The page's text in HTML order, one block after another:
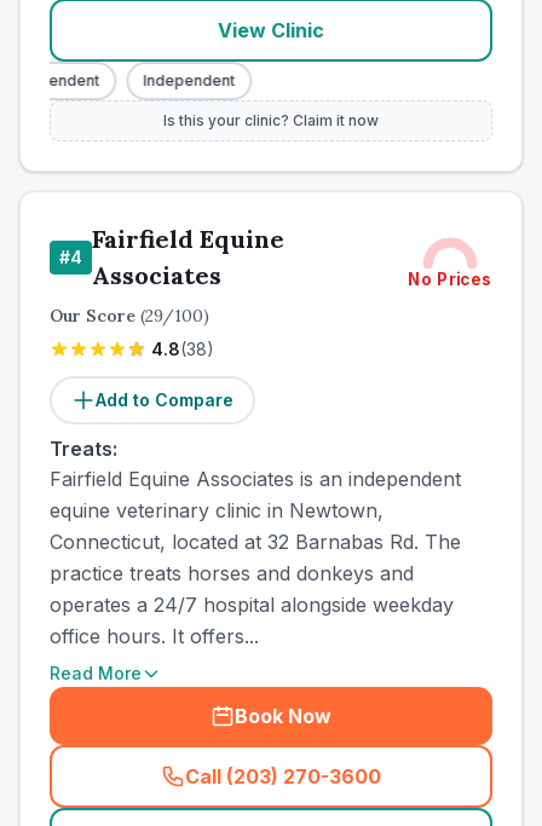
View Clinic
Independent
Is this your clinic? Claim it now
#4
Fairfield Equine
Associates
No Prices
Our Score (29/100)
4.8(38)
Add to Compare
Treats:
Fairfield Equine Associates is an independent
equine veterinary clinic in Newtown,
Connecticut, located at 32 Barnabas Rd. The
practice treats horses and donkeys and
operates a 24/7 hospital alongside weekday
office hours. It offers...
Read More
Book Now
Call (203) 270-3600
( town_ranked_call